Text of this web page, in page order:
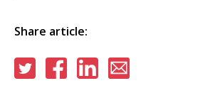
Share article:
Share
on
Share
on
Share
on
via